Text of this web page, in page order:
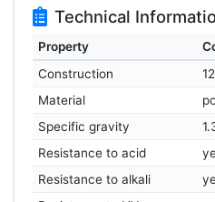
Technical
Property
Construction
Material
Specific gravity
Resistance to acid
Resistance to alkali